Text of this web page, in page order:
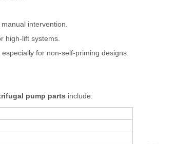
intervention.
high-lift systems.
, especially for non-self-priming designs.
pump parts include: